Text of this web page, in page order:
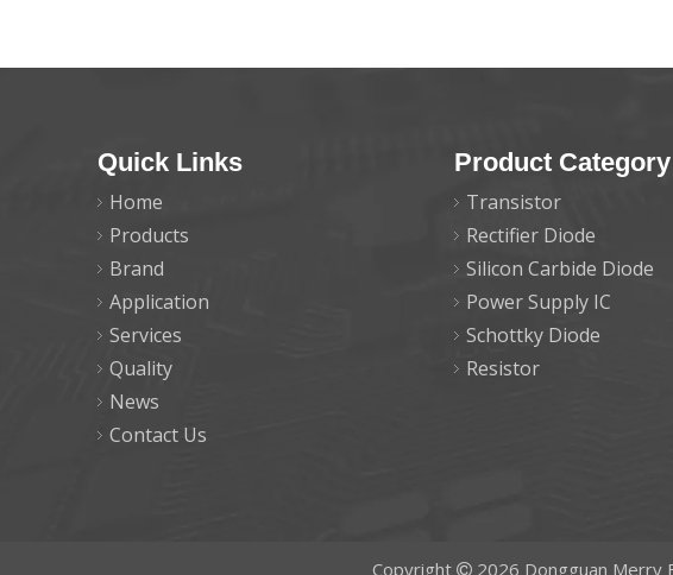
Quick Links
Home
Products
Brand
Application
Services
Quality
News
Contact Us
Product Category
Transistor
Rectifier Diode
Silicon Carbide Diode
Power Supply IC
Schottky Diode
Resistor
Copyright  2026 Dongguan Merry